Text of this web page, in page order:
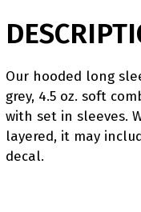
Our hooded long
grey, 4.5 oz. soft
with set in sleeves.
layered, it may
decal.